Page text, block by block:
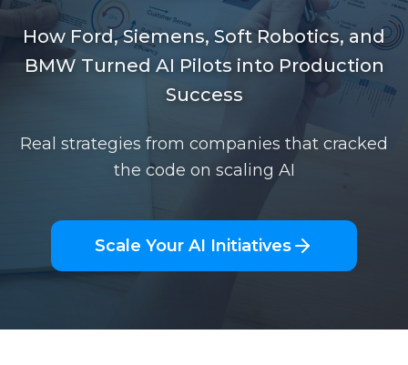
How Ford, Siemens, Soft Robotics, and
BMW Turned AI Pilots into Production
Success
Real strategies from companies that cracked
the code on scaling AI
Scale Your AI Initiatives